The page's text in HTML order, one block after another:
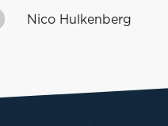
Nico Hulkenberg